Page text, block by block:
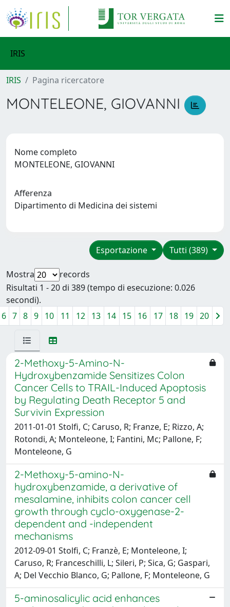
IRIS
IRIS Pagina ricercatore
MONTELEONE, GIOVANNI
Nome completo
MONTELEONE, GIOVANNI
Afferenza
Dipartimento di Medicina dei sistemi
Tutti (389)
Esportazione
Mostra
records
Risultati 1 - 20 di 389 (tempo di esecuzione: 0.026
secondi).
6 7 8 9 10 11 12 13 14 15 16 17 18 19 20
2-Methoxy-5-Amino-N-
Hydroxybenzamide Sensitizes Colon
Cancer Cells to TRAIL-Induced Apoptosis
by Regulating Death Receptor 5 and
Survivin Expression
2011-01-01 Stolfi, C; Caruso, R; Franze, E; Rizzo, A;
Rotondi, A; Monteleone, I; Fantini, Mc; Pallone, F;
Monteleone, G
2-Methoxy-5-amino-N-
hydroxybenzamide, a derivative of
mesalamine, inhibits colon cancer cell
growth through cyclo-oxygenase-2-
dependent and -independent
mechanisms
2012-09-01 Stolfi, C; Franzè, E; Monteleone, I;
Caruso, R; Franceschilli, L; Sileri, P; Sica, G; Gaspari,
A; Del Vecchio Blanco, G; Pallone, F; Monteleone, G
5-aminosalicylic acid enhances